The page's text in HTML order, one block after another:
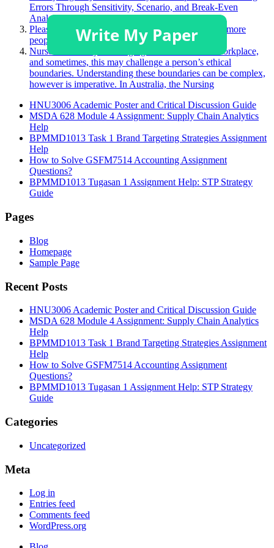
Errors Through Sensitivity, Scenario, and Break-Even
Analyses”
Please describe a product you like that you believe more
people should purchase.
Nurses face many challenging situations in their workplace,
and sometimes, this may challenge a person’s ethical
boundaries. Understanding these boundaries can be complex,
however is imperative. In Australia, the Nursing
HNU3006 Academic Poster and Critical Discussion Guide
MSDA 628 Module 4 Assignment: Supply Chain Analytics
Help
BPMMD1013 Task 1 Brand Targeting Strategies Assignment
Help
How to Solve GSFM7514 Accounting Assignment
Questions?
BPMMD1013 Tugasan 1 Assignment Help: STP Strategy
Guide
Pages
Blog
Homepage
Sample Page
Recent Posts
HNU3006 Academic Poster and Critical Discussion Guide
MSDA 628 Module 4 Assignment: Supply Chain Analytics
Help
BPMMD1013 Task 1 Brand Targeting Strategies Assignment
Help
How to Solve GSFM7514 Accounting Assignment
Questions?
BPMMD1013 Tugasan 1 Assignment Help: STP Strategy
Guide
Categories
Uncategorized
Meta
Log in
Entries feed
Comments feed
WordPress.org